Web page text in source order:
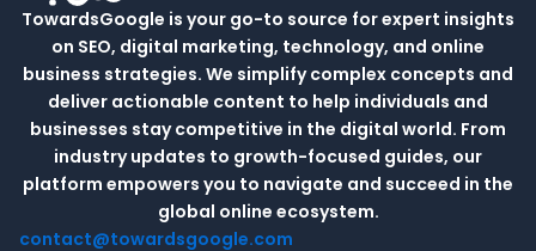
TowardsGoogle is your go-to source for expert insights
on SEO, digital marketing, technology, and online
business strategies. We simplify complex concepts and
deliver actionable content to help individuals and
businesses stay competitive in the digital world. From
industry updates to growth-focused guides, our
platform empowers you to navigate and succeed in the
global online ecosystem.
contact@towardsgoogle.com